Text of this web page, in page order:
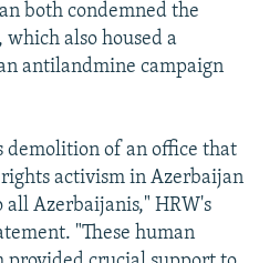
both condemned the
also housed a
antilandmine campaign
demolition of an office that
activism in Azerbaijan
all Azerbaijanis," HRW's
"These human